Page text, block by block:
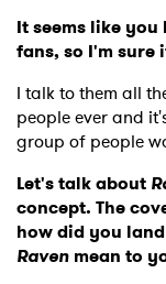
It seems like
fans, so I'm
I talk to them all
people ever and
group of people
Let's talk about
concept. The
how did you
Raven mean to